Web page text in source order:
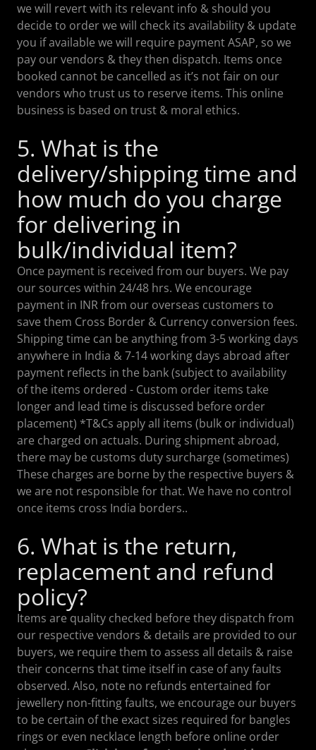
we will revert with its relevant info & should you
decide to order we will check its availability & update
you if available we will require payment ASAP, so we
pay our vendors & they then dispatch. Items once
booked cannot be cancelled as it’s not fair on our
vendors who trust us to reserve items. This online
business is based on trust & moral ethics.
5. What is the
delivery/shipping time and
how much do you charge
for delivering in
bulk/individual item?
Once payment is received from our buyers. We pay
our sources within 24/48 hrs. We encourage
payment in INR from our overseas customers to
save them Cross Border & Currency conversion fees.
Shipping time can be anything from 3-5 working days
anywhere in India & 7-14 working days abroad after
payment reflects in the bank (subject to availability
of the items ordered - Custom order items take
longer and lead time is discussed before order
placement) *T&Cs apply all items (bulk or individual)
are charged on actuals. During shipment abroad,
there may be customs duty surcharge (sometimes)
These charges are borne by the respective buyers &
we are not responsible for that. We have no control
once items cross India borders..
6. What is the return,
replacement and refund
policy?
Items are quality checked before they dispatch from
our respective vendors & details are provided to our
buyers, we require them to assess all details & raise
their concerns that time itself in case of any faults
observed. Also, note no refunds entertained for
jewellery non-fitting faults, we encourage our buyers
to be certain of the exact sizes required for bangles
rings or even necklace length before online order